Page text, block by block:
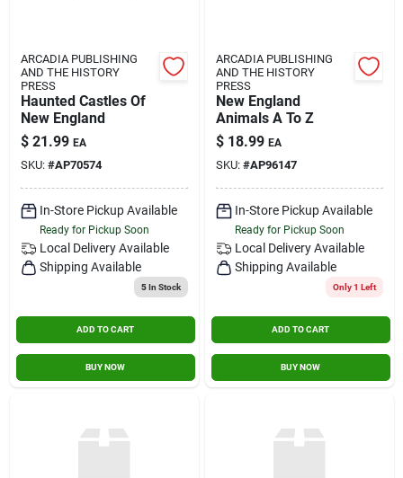
ARCADIA PUBLISHING
AND THE HISTORY
PRESS
Haunted Castles Of
New England
$ 21.99 EA
SKU: #AP70574
In-Store Pickup Available
Ready for Pickup Soon
Local Delivery Available
Shipping Available
5In Stock
ADD TO CART
BUY NOW
ARCADIA PUBLISHING
AND THE HISTORY
PRESS
New England
Animals A To Z
$ 18.99 EA
SKU: #AP96147
In-Store Pickup Available
Ready for Pickup Soon
Local Delivery Available
Shipping Available
Only 1 Left
ADD TO CART
BUY NOW